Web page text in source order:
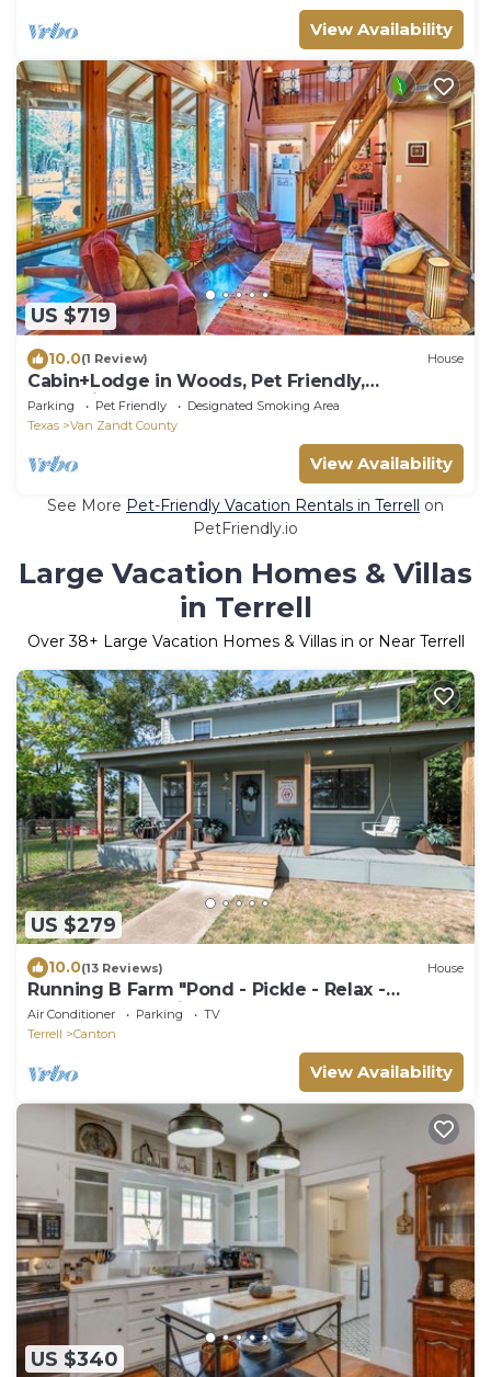
View Availability
US $719
10.0(1 Review) House
Cabin+Lodge in Woods, Pet Friendly,
Accessible
Parking Pet Friendly
Designated Smoking Area
Texas
Van Zandt County
View Availability
See More Pet-Friendly Vacation Rentals in Terrell on
PetFriendly.io
Large Vacation Homes & Villas
in Terrell
Over38+ Large Vacation Homes & Villas in or Near Terrell
US $279
10.0(13 Reviews) House
Running B Farm "Pond - Pickle - Relax -
Repeat!" On 6 Private Acres!
Air Conditioner Parking
TV
Terrell
Canton
View Availability
US $340